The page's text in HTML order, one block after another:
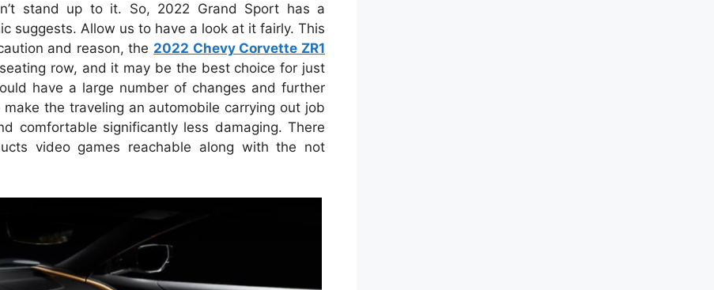
stand up to it. So, 2022 Grand Sport has a
suggests. Allow us to have a look at it fairly. This
and reason, the 2022 Chevy Corvette ZR1
row, and it may be the best choice for just
have a large number of changes and further
the traveling an automobile carrying out job
comfortable significantly less damaging. There
video games reachable along with the not